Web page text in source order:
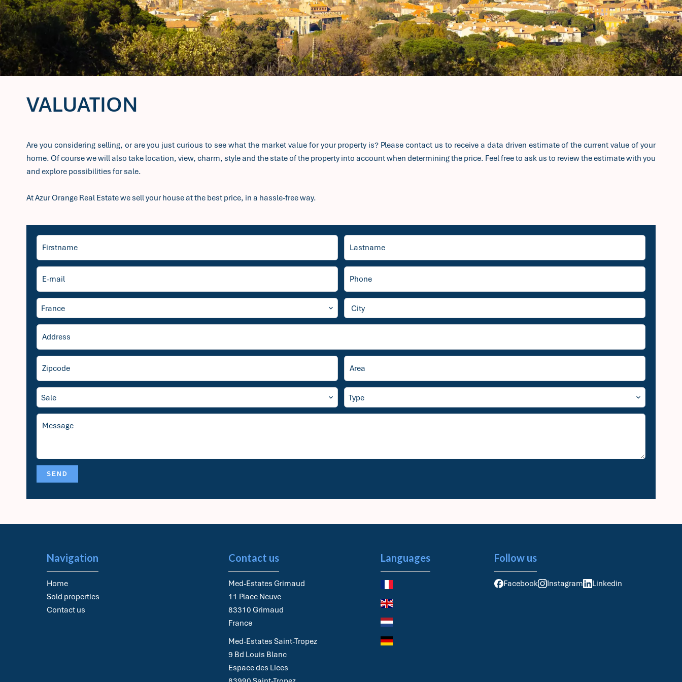
VALUATION
Are you considering selling, or are you just curious to see what the market value for your property is? Please contact us to receive a data driven estimate of the current value of your
home. Of course we will also take location, view, charm, style and the state of the property into account when determining the price. Feel free to ask us to review the estimate with you
and explore possibilities for sale.
At Azur Orange Real Estate we sell your house at the best price, in a hassle-free way.
France City
Sale Type
SEND
Navigation
Home
Sold properties
Contact us
Contact us
Med-Estates Grimaud
11 Place Neuve
83310 Grimaud
France
Med-Estates Saint-Tropez
9 Bd Louis Blanc
Espace des Lices
Languages Follow us
Facebook Instagram Linkedin